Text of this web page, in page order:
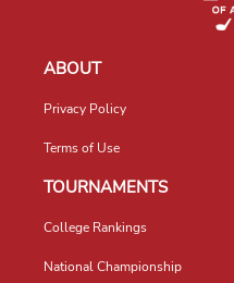
ABOUT
Privacy Policy
Terms of Use
TOURNAMENTS
College Rankings
National Championship